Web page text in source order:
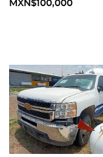
MXN$100,000